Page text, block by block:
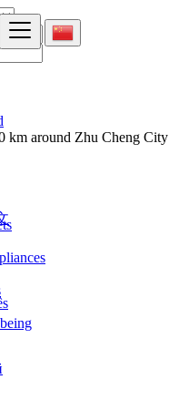
km around Zhu Cheng City